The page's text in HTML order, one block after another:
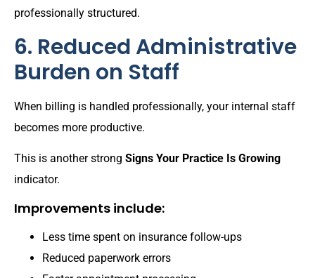
professionally structured.
6. Reduced Administrative
Burden on Staff
When billing is handled professionally, your internal staff
becomes more productive.
This is another strong Signs Your Practice Is Growing
indicator.
Improvements include:
Less time spent on insurance follow-ups
Reduced paperwork errors